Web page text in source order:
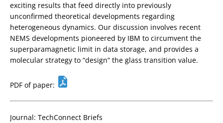
exciting results that feed directly into previously
unconfirmed theoretical developments regarding
heterogeneous dynamics. Our discussion involves recent
NEMS developments pioneered by IBM to circumvent the
superparamagnetic limit in data storage, and provides a
molecular strategy to “design” the glass transition value.
PDF of paper:
Journal: TechConnect Briefs